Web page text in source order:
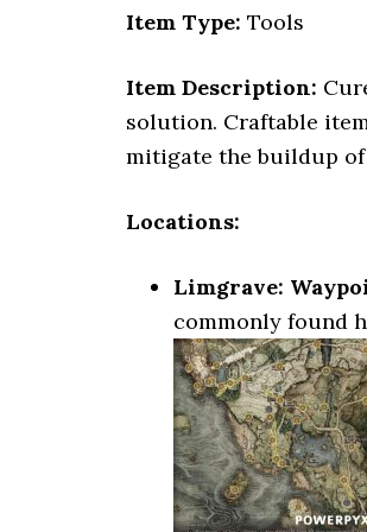
Item Type: Tools
Item Description:
solution. Craftable
mitigate the buildup
Locations:
Limgrave:
commonly found